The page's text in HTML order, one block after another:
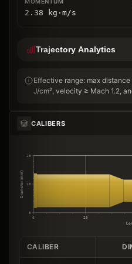
2.38 kg ⋅ m/s
Trajectory Analytics
Effective range: max
J/cm², velocity ≥ Mach 1.2,
CALIBERS
0
10
20
0 20
Diameter (mm)
CALIBER